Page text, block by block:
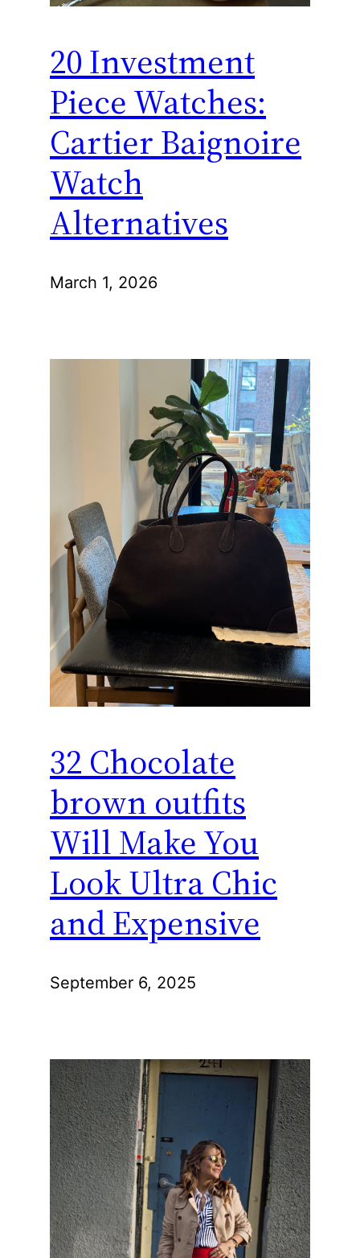
20 Investment
Piece Watches:
Cartier Baignoire
Watch
Alternatives
March 1, 2026
32 Chocolate
brown outfits
Will Make You
Look Ultra Chic
and Expensive
September 6, 2025